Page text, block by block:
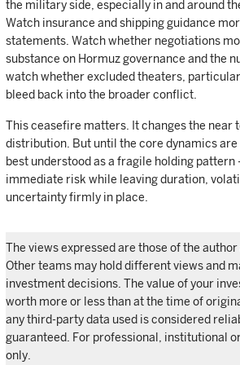
the military side, especially in and around
Watch insurance and shipping guidance
statements. Watch whether negotiations
substance on Hormuz governance and the
watch whether excluded theaters,
bleed back into the broader conflict.
This ceasefire matters. It changes the near
distribution. But until the core dynamics are
best understood as a fragile holding
immediate risk while leaving duration,
uncertainty firmly in place.
The views expressed are those of the
Other teams may hold different views and
investment decisions. The value of your
worth more or less than at the time of
any third-party data used is considered
guaranteed. For professional, institutional
only.